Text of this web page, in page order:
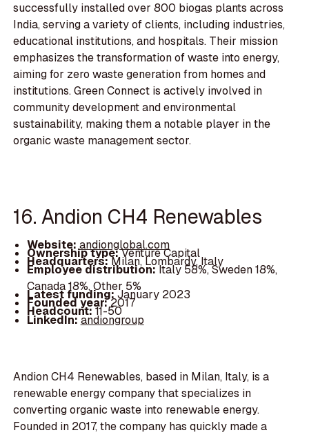
successfully installed over 800 biogas plants across
India, serving a variety of clients, including industries,
educational institutions, and hospitals. Their mission
emphasizes the transformation of waste into energy,
aiming for zero waste generation from homes and
institutions. Green Connect is actively involved in
community development and environmental
sustainability, making them a notable player in the
organic waste management sector.
16. Andion CH4 Renewables
Website:andionglobal.com
Ownership type:Venture Capital
Headquarters:Milan, Lombardy, Italy
Employee distribution:Italy 58%, Sweden 18%,
Canada 18%, Other 5%
Latest funding:January 2023
Founded year:2017
Headcount:11-50
LinkedIn:andiongroup
Andion CH4 Renewables, based in Milan, Italy, is a
renewable energy company that specializes in
converting organic waste into renewable energy.
Founded in 2017, the company has quickly made a